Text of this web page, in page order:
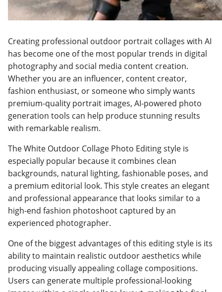
Creating professional outdoor portrait collages with AI
has become one of the most popular trends in digital
photography and social media content creation.
Whether you are an influencer, content creator,
fashion enthusiast, or someone who simply wants
premium-quality portrait images, AI-powered photo
generation tools can help produce stunning results
with remarkable realism.
The White Outdoor Collage Photo Editing style is
especially popular because it combines clean
backgrounds, natural lighting, fashionable poses, and
a premium editorial look. This style creates an elegant
and professional appearance that looks similar to a
high-end fashion photoshoot captured by an
experienced photographer.
One of the biggest advantages of this editing style is its
ability to maintain realistic outdoor aesthetics while
producing visually appealing collage compositions.
Users can generate multiple professional-looking